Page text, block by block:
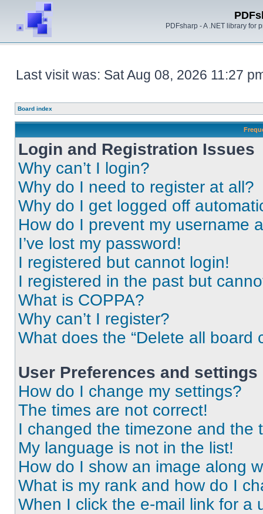
PDFsharp - A .NET library for
Last visit was: Sat Aug 08, 2026 11:27
Board index
Login and Registration Issues
Why can’t I login?
Why do I need to register at all?
Why do I get logged off
How do I prevent my username
I’ve lost my password!
I registered but cannot login!
I registered in the past but
What is COPPA?
Why can’t I register?
What does the “Delete all board
User Preferences and settings
How do I change my settings?
The times are not correct!
I changed the timezone and the
My language is not in the list!
How do I show an image along
What is my rank and how do I
When I click the e-mail link for a